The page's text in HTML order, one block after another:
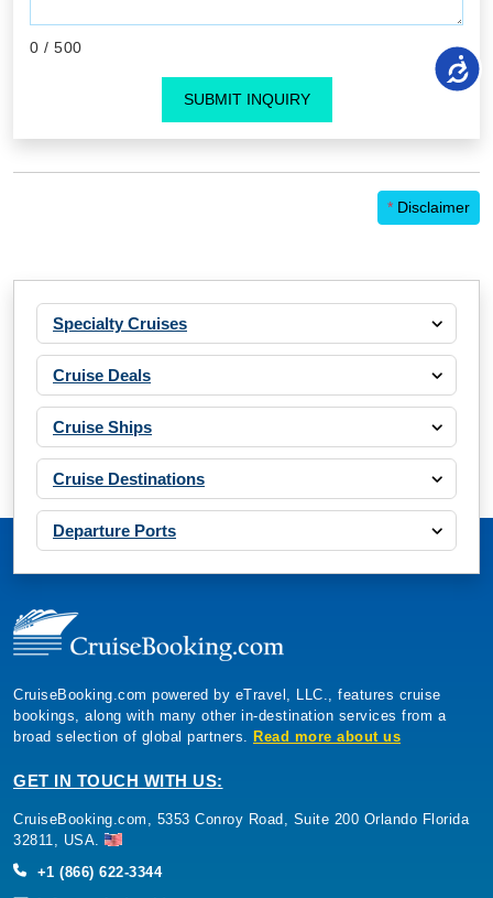
0 / 500
SUBMIT INQUIRY
* Disclaimer
Specialty Cruises
Cruise Deals
Cruise Ships
Cruise Destinations
Departure Ports
CruiseBooking.com powered by eTravel, LLC., features cruise
bookings, along with many other in-destination services from a
broad selection of global partners. Read more about us
GET IN TOUCH WITH US:
CruiseBooking.com, 5353 Conroy Road, Suite 200 Orlando Florida
32811, USA.
+1 (866) 622-3344